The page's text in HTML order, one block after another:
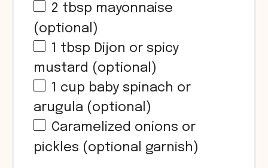
2 tbsp mayonnaise
(optional)
1 tbsp Dijon or spicy
mustard (optional)
1 cup baby spinach or
arugula (optional)
Caramelized onions or
pickles (optional garnish)